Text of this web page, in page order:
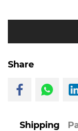
Share
Shipping